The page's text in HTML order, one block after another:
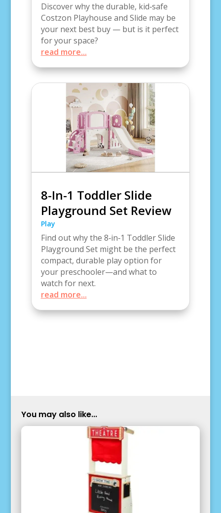
Discover why the durable, kid‑safe
Costzon Playhouse and Slide may be
your next best buy — but is it perfect
for your space?
read more...
8-In-1 Toddler Slide
Playground Set Review
Play
Find out why the 8‑in‑1 Toddler Slide
Playground Set might be the perfect
compact, durable play option for
your preschooler—and what to
watch for next.
read more...
You may also like...